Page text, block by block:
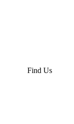
Find Us